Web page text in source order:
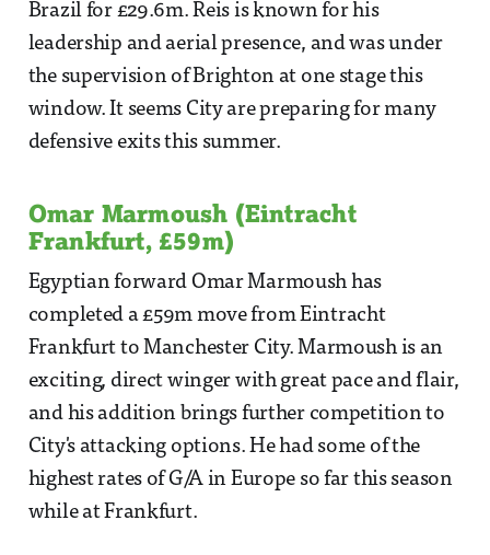
Brazil for £29.6m. Reis is known for his
leadership and aerial presence, and was under
the supervision of Brighton at one stage this
window. It seems City are preparing for many
defensive exits this summer.
Omar Marmoush (Eintracht
Frankfurt, £59m)
Egyptian forward Omar Marmoush has
completed a £59m move from Eintracht
Frankfurt to Manchester City. Marmoush is an
exciting, direct winger with great pace and flair,
and his addition brings further competition to
City's attacking options. He had some of the
highest rates of G/A in Europe so far this season
while at Frankfurt.